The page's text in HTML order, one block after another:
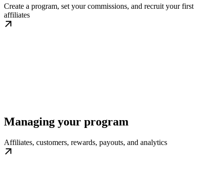
Create a program, set your commissions, and recruit your first
affiliates
Managing your program
Affiliates, customers, rewards, payouts, and analytics